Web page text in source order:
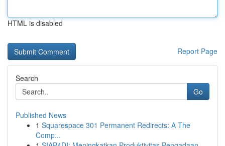
HTML is disabled
Report Page
Search
Go
Published News
1 Squarespace 301 Permanent Redirects: A The
Comp...